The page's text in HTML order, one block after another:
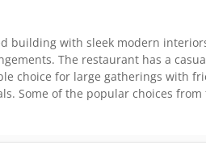
building with sleek modern
The restaurant has a
choice for large gatherings with
Some of the popular choices